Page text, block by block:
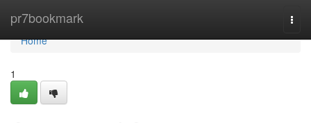
pr7bookmark
Home
Home
1